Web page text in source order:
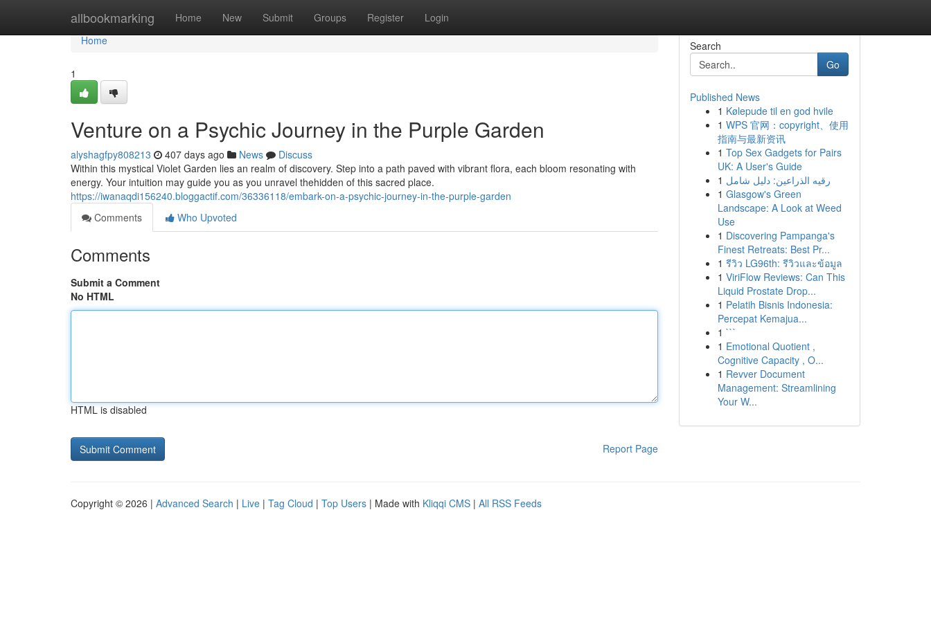
allbookmarking Home New Submit Groups Register Login
Home
Home
1
Venture on a Psychic Journey in the Purple Garden
alyshagfpy808213 407 days ago News
Discuss
Within this mystical Violet Garden lies an realm of discovery. Step into a path paved with vibrant flora, each bloom resonating with
energy. Your intuition may guide you as you unravel thehidden of this sacred place.
https://iwanaqdi156240.bloggactif.com/36336118/embark-on-a-psychic-journey-in-the-purple-garden
Comments
Who Upvoted
Comments
Submit a Comment
No HTML
HTML is disabled
Report Page
Search
Go
Published News
1 Kølepude til en god hvile
1 WPS 官网：copyright、使用
指南与最新资讯
1 Top Sex Gadgets for Pairs
UK: A User's Guide
1 رقيه الذراعين: دليل شامل
1 Glasgow's Green
Landscape: A Look at Weed
Use
1 Discovering Pampanga's
Finest Retreats: Best Pr...
1 รีวิว LG96th: รีวิวและข้อมูล
1 ViriFlow Reviews: Can This
Liquid Prostate Drop...
1 Pelatih Bisnis Indonesia:
Percepat Kemajua...
1 ```
1 Emotional Quotient ,
Cognitive Capacity , O...
1 Revver Document
Management: Streamlining
Your W...
Copyright © 2026 | Advanced Search | Live | Tag Cloud | Top Users | Made with Kliqqi CMS | All RSS Feeds